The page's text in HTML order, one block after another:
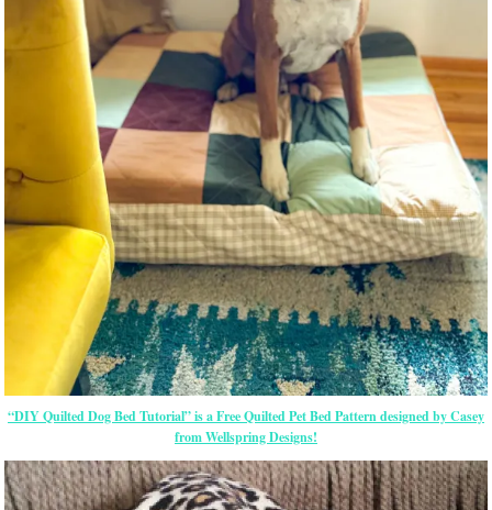
“DIY Quilted Dog Bed Tutorial” is a Free Quilted Pet Bed Pattern designed by Casey
from Wellspring Designs!